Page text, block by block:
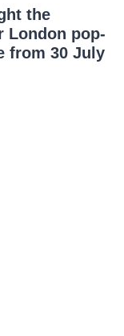
the
London pop-
from 30 July